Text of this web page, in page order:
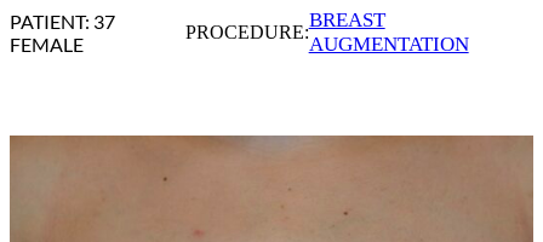
PATIENT: 37
FEMALE
PROCEDURE:
BREAST
AUGMENTATION